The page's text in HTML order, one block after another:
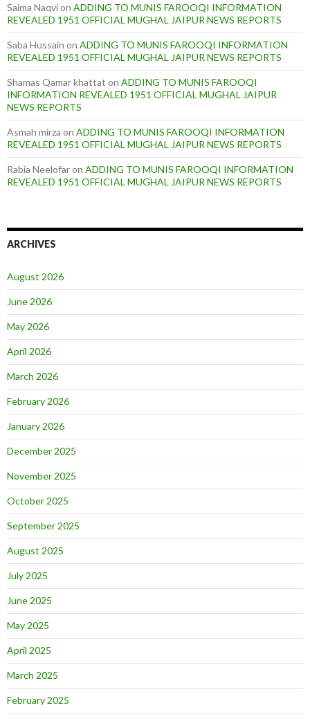
Saima Naqvion ADDING TO MUNIS FAROOQI INFORMATION
REVEALED 1951 OFFICIAL MUGHAL JAIPUR NEWS REPORTS
Saba Hussain on ADDING TO MUNIS FAROOQI INFORMATION
REVEALED 1951 OFFICIAL MUGHAL JAIPUR NEWS REPORTS
Shamas Qamar khattat on ADDING TO MUNIS FAROOQI
INFORMATION REVEALED 1951 OFFICIAL MUGHAL JAIPUR
NEWS REPORTS
Asmah mirza on ADDING TO MUNIS FAROOQI INFORMATION
REVEALED 1951 OFFICIAL MUGHAL JAIPUR NEWS REPORTS
Rabia Neelofaron ADDING TO MUNIS FAROOQI INFORMATION
REVEALED 1951 OFFICIAL MUGHAL JAIPUR NEWS REPORTS
ARCHIVES
August 2026
June 2026
May 2026
April 2026
March 2026
February 2026
January 2026
December 2025
November 2025
October 2025
September 2025
August 2025
July 2025
June 2025
May 2025
April 2025
March 2025
February 2025